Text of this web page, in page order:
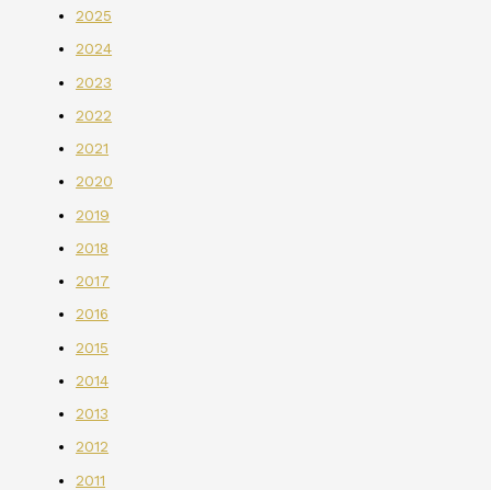
2025
2024
2023
2022
2021
2020
2019
2018
2017
2016
2015
2014
2013
2012
2011